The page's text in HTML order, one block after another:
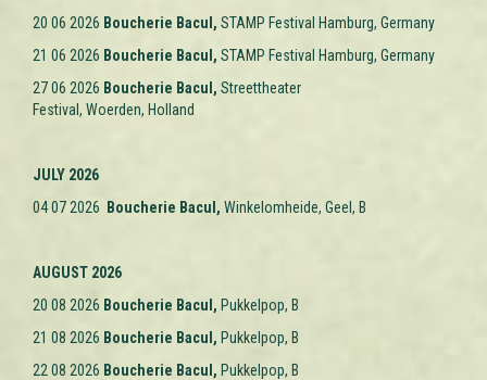
20 06 2026 Boucherie Bacul, STAMP Festival Hamburg, Germany
21 06 2026 Boucherie Bacul, STAMP Festival Hamburg, Germany
27 06 2026 Boucherie Bacul, Streettheater
Festival, Woerden, Holland
JULY 2026
04 07 2026
Boucherie Bacul, Winkelomheide, Geel, B
AUGUST 2026
20 08 2026 Boucherie Bacul, Pukkelpop, B
21 08 2026 Boucherie Bacul, Pukkelpop, B
22 08 2026 Boucherie Bacul, Pukkelpop, B